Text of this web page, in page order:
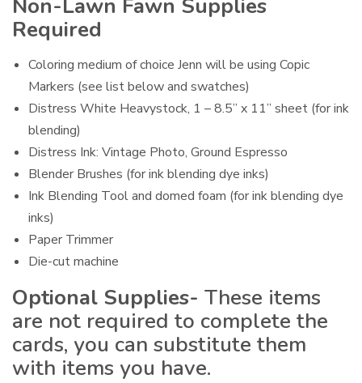
Non-Lawn Fawn Supplies
Required
Coloring medium of choice Jenn will be using Copic
Markers (see list below and swatches)
Distress White Heavystock, 1 – 8.5” x 11” sheet (for ink
blending)
Distress Ink: Vintage Photo, Ground Espresso
Blender Brushes (for ink blending dye inks)
Ink Blending Tool and domed foam (for ink blending dye
inks)
Paper Trimmer
Die-cut machine
Optional Supplies- These items
are not required to complete the
cards, you can substitute them
with items you have.